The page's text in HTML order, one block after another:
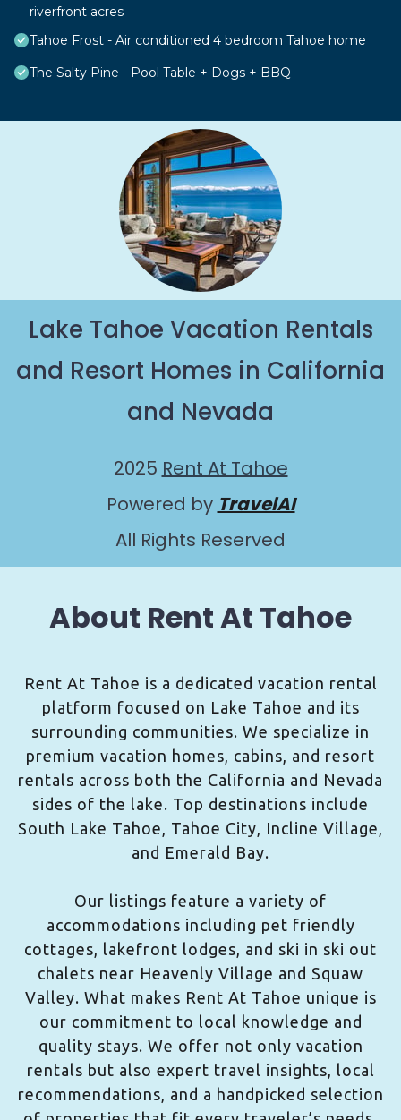
riverfront acres
Tahoe Frost - Air conditioned 4 bedroom Tahoe home
The Salty Pine - Pool Table + Dogs + BBQ
Lake Tahoe Vacation Rentals
and Resort Homes in California
and Nevada
2025 Rent At Tahoe
Powered by TravelAI
All Rights Reserved
About Rent At Tahoe
Rent At Tahoe is a dedicated vacation rental
platform focused on Lake Tahoe and its
surrounding communities. We specialize in
premium vacation homes, cabins, and resort
rentals across both the California and Nevada
sides of the lake. Top destinations include
South Lake Tahoe, Tahoe City, Incline Village,
and Emerald Bay.
Our listings feature a variety of
accommodations including pet friendly
cottages, lakefront lodges, and ski in ski out
chalets near Heavenly Village and Squaw
Valley. What makes Rent At Tahoe unique is
our commitment to local knowledge and
quality stays. We offer not only vacation
rentals but also expert travel insights, local
recommendations, and a handpicked selection